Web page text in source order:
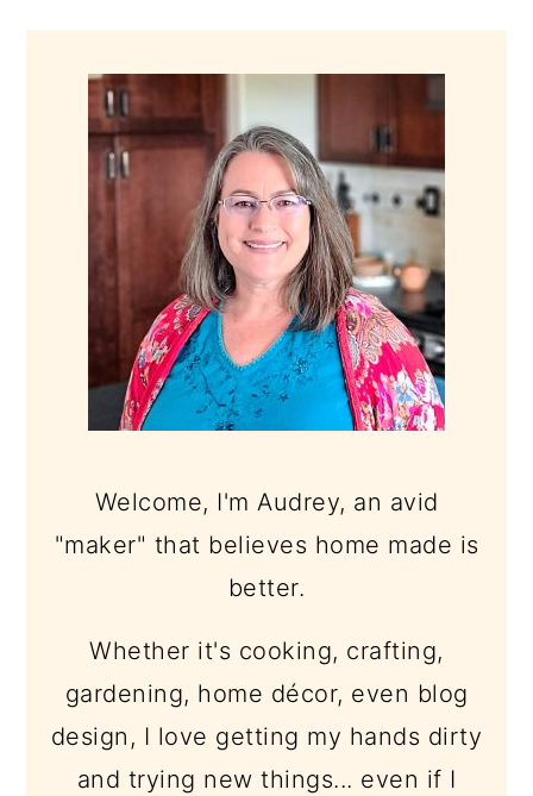
SIDEBAR
Welcome, I'm Audrey, an avid
"maker" that believes home made is
better.
Whether it's cooking, crafting,
gardening, home décor, even blog
design, I love getting my hands dirty
and trying new things... even if I